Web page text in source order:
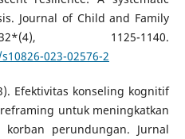
Journal of Child and Family
1125-1140.
023-02576-2
Efektivitas konseling kognitif
untuk meningkatkan
perundungan. Jurnal